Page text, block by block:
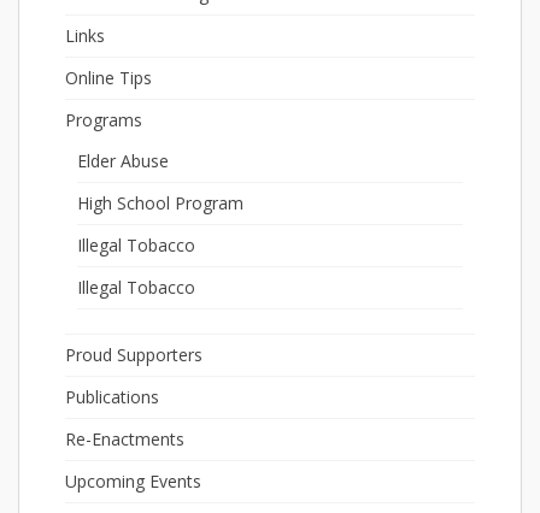
Links
Online Tips
Programs
Elder Abuse
High School Program
Illegal Tobacco
Illegal Tobacco
Proud Supporters
Publications
Re-Enactments
Upcoming Events